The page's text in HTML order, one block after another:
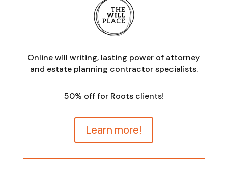
Online will writing, lasting power of attorney
and estate planning contractor specialists.
50% off for Roots clients!
Learn more!